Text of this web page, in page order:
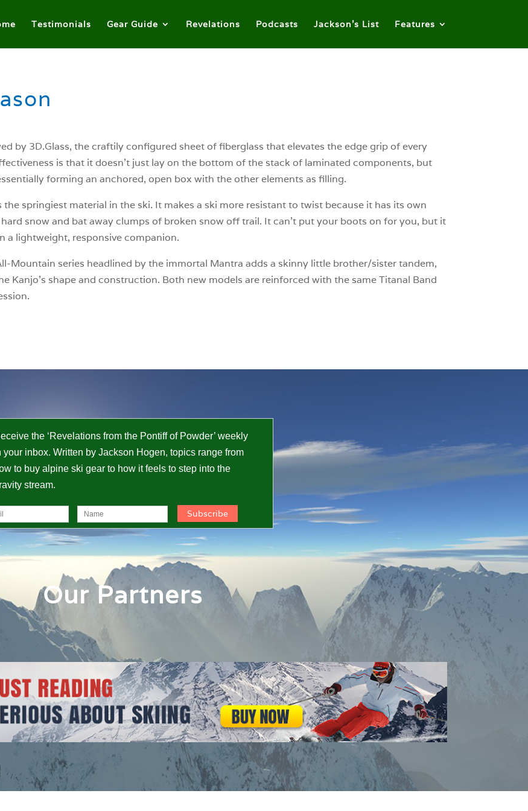
Testimonials Gear Guide Revelations Podcasts Jackson’s List Features
by 3D.Glass, the craftily configured sheet of fiberglass that elevates the edge grip of every
is that it doesn’t just lay on the bottom of the stack of laminated components, but
forming an anchored, open box with the other elements as filling.
the springiest material in the ski. It makes a ski more resistant to twist because it has its own
snow and bat away clumps of broken snow off trail. It can’t put your boots on for you, but it
a lightweight, responsive companion.
Mountain series headlined by the immortal Mantra adds a skinny little brother/sister tandem,
Kanjo’s shape and construction. Both new models are reinforced with the same Titanal Band
the ‘Revelations from the Pontiff of Powder’ weekly
your inbox. Written by Jackson Hogen, topics range from
to buy alpine ski gear to how it feels to step into the
stream.
Our Partners